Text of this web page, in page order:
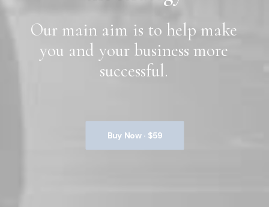
Our main aim is to help make
you and your business more
successful.
Buy Now · $59